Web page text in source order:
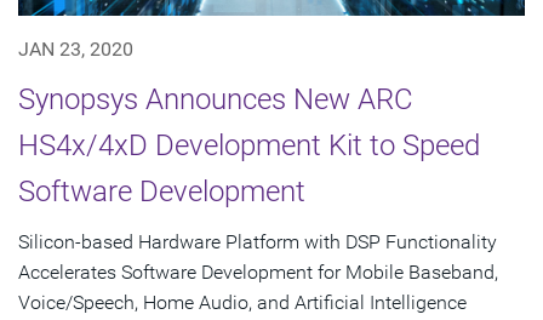
JAN 23, 2020
Synopsys Announces New ARC
HS4x/4xD Development Kit to Speed
Software Development
Silicon-based Hardware Platform with DSP Functionality
Accelerates Software Development for Mobile Baseband,
Voice/Speech, Home Audio, and Artificial Intelligence